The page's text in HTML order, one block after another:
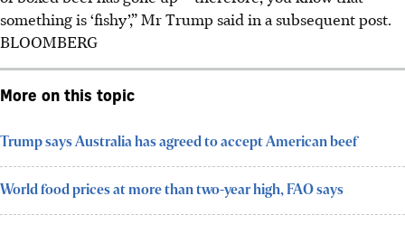
something is ‘fishy’,” Mr Trump said in a subsequent post.
BLOOMBERG
More on this topic
Trump says Australia has agreed to accept American beef
World food prices at more than two-year high, FAO says